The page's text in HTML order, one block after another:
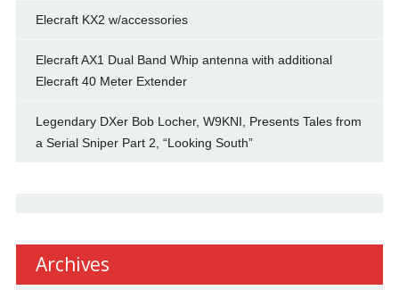
Elecraft KX2 w/accessories
Elecraft AX1 Dual Band Whip antenna with additional
Elecraft 40 Meter Extender
Legendary DXer Bob Locher, W9KNI, Presents Tales from
a Serial Sniper Part 2, “Looking South”
Archives